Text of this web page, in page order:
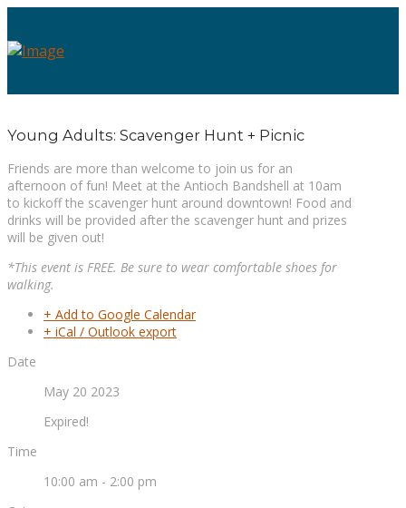
Young Adults: Scavenger Hunt + Picnic
Friends are more than welcome to join us for an
afternoon of fun! Meet at the Antioch Bandshell at 10am
to kickoff the scavenger hunt around downtown! Food and
drinks will be provided after the scavenger hunt and prizes
will be given out!
*This event is FREE. Be sure to wear comfortable shoes for
walking.
+ Add to Google Calendar
+ iCal / Outlook export
Date
May 20 2023
Expired!
Time
10:00 am - 2:00 pm